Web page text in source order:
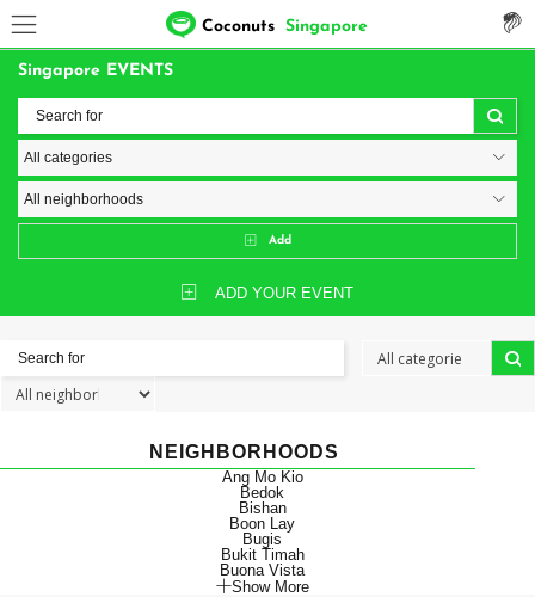
Coconuts Singapore
Singapore EVENTS
Add
ADD YOUR EVENT
NEIGHBORHOODS
Ang Mo Kio
Bedok
Bishan
Boon Lay
Bugis
Bukit Timah
Buona Vista
Show More